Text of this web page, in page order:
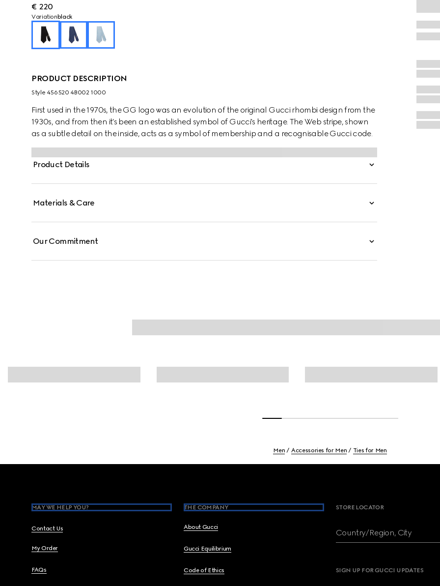
€ 220
Variation black
PRODUCT DESCRIPTION
Style ‎456520 4B002 1000
First used in the 1970s, the GG logo was an evolution of the original Gucci rhombi design from the
1930s, and from then it's been an established symbol of Gucci's heritage. The Web stripe, shown
as a subtle detail on the inside, acts as a symbol of membership and a recognisable Gucci code.
Product Details
Materials & Care
Our Commitment
Men Accessories for Men Ties for Men
MAY WE HELP YOU?
Contact Us
My Order
FAQs
THE COMPANY
About Gucci
Gucci Equilibrium
Code of Ethics
STORE LOCATOR
Country/Region, City
SIGN UP FOR GUCCI UPDATES